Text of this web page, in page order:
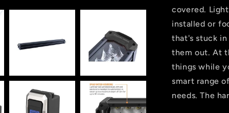
covered.
installed or
that's stuck
them out. At
things while
smart range
needs. The